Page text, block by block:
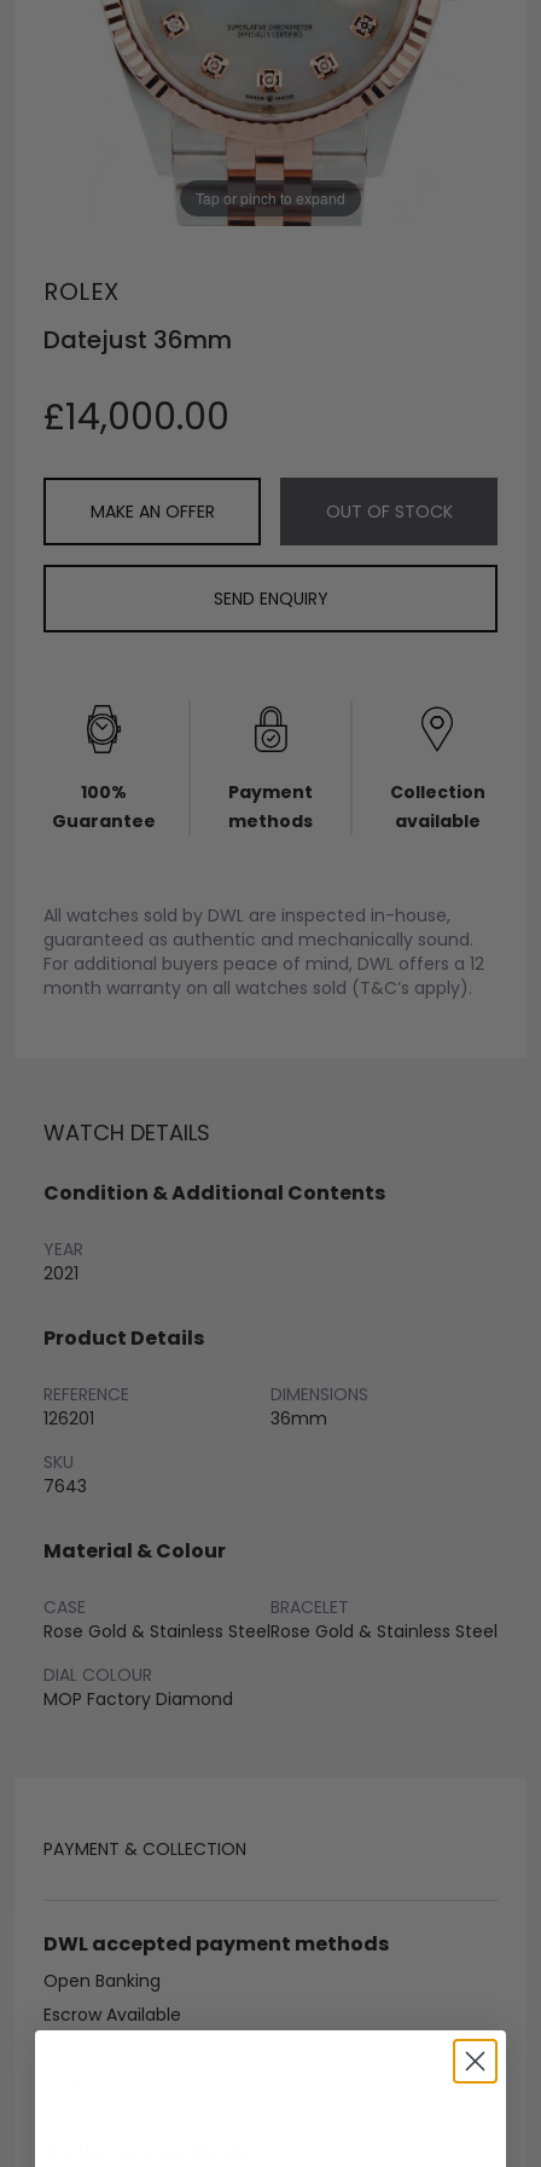
Tap or pinch to expand
ROLEX
Datejust 36mm
£14,000.00
MAKE AN OFFER OUT OF STOCK
SEND ENQUIRY
100%
Guarantee
Payment
methods
Collection
available
All watches sold by DWL are inspected in-house,
guaranteed as authentic and mechanically sound.
For additional buyers peace of mind, DWL offers a 12
month warranty on all watches sold (T&C’s apply).
PAYMENT & COLLECTION
DWL accepted payment methods
Open Banking
Escrow Available
WATCH DETAILS
Condition & Additional Contents
YEAR
2021
Product Details
REFERENCE
126201
DIMENSIONS
36mm
SKU
7643
Material & Colour
CASE
Rose Gold & Stainless Steel
BRACELET
Rose Gold & Stainless Steel
DIAL COLOUR
MOP Factory Diamond